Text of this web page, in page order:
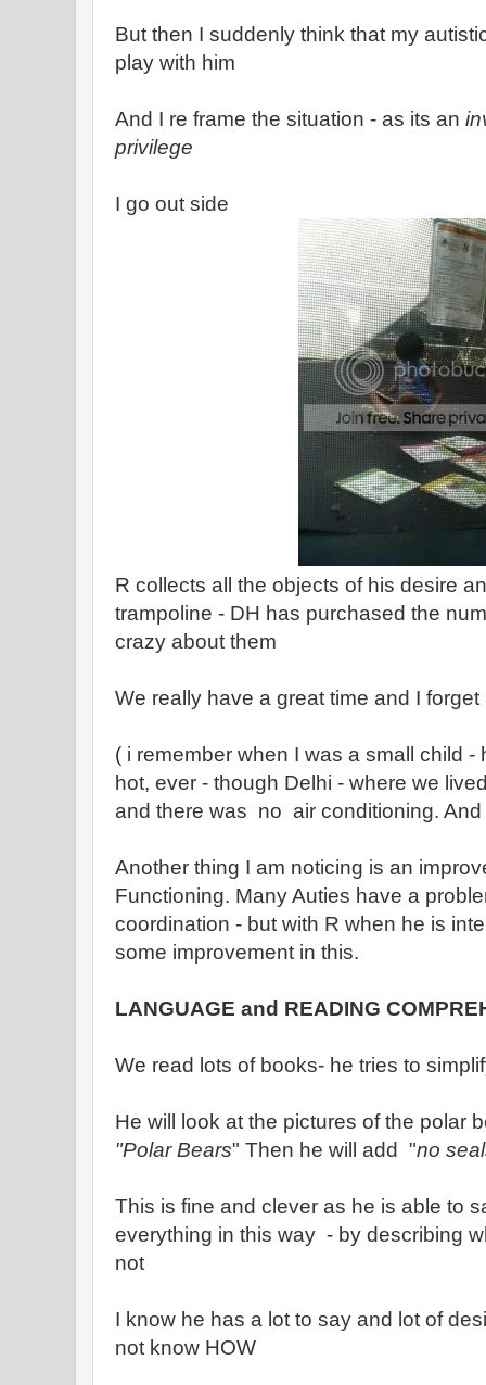
But then I suddenly think that my
play with him
And I re frame the situation - as its an
privilege
I go out side
R collects all the objects of his desire
trampoline - DH has purchased the
crazy about them
We really have a great time and I
( i remember when I was a small child -
hot, ever - though Delhi - where we
and there was no air conditioning.
Another thing I am noticing is an
Functioning. Many Auties have a
coordination - but with R when he is
some improvement in this.
LANGUAGE and READING
We read lots of books- he tries to
He will look at the pictures of the polar
"Polar Bears" Then he will add "no
This is fine and clever as he is able to
everything in this way - by describing
not
I know he has a lot to say and lot of
not know HOW